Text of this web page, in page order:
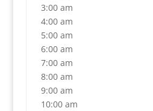
3:00 am
4:00 am
5:00 am
6:00 am
7:00 am
8:00 am
9:00 am
10:00 am